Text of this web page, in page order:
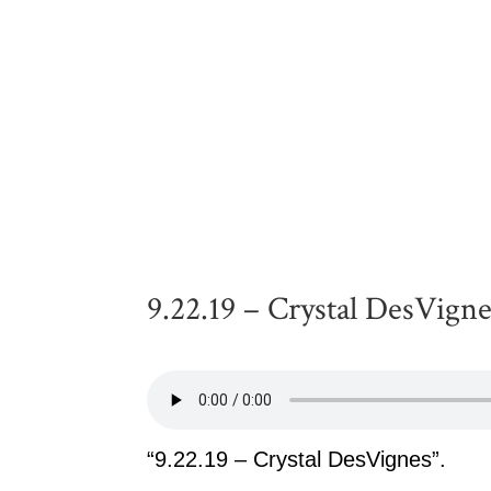
9.22.19 – Crystal
“9.22.19 – Crystal DesVignes”.